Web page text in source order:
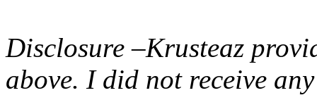
Disclosure –Krusteaz
above. I did not receive